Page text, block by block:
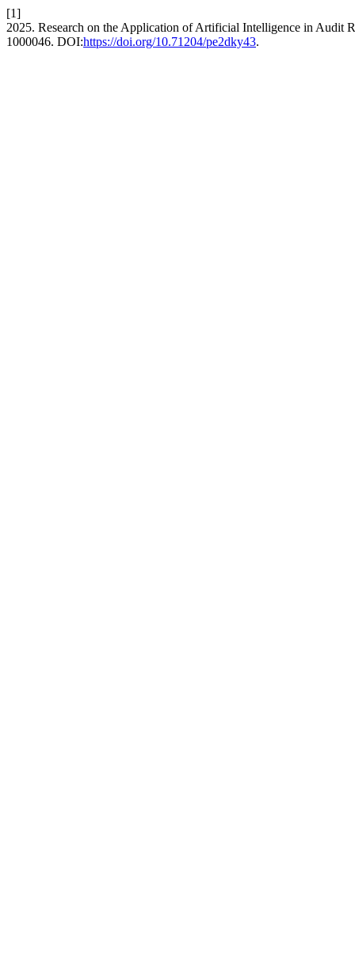
[1]
2025. Research on the Application of Artificial Intelligence in Audit
1000046. DOI:https://doi.org/10.71204/pe2dky43.